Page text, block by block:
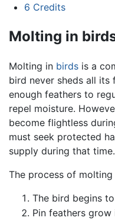
6 Credits
Molting in
Molting in birds is a
bird never sheds all
enough feathers to
repel moisture.
become flightless
must seek protected
supply during that time.
The process of
The bird begins
Pin feathers